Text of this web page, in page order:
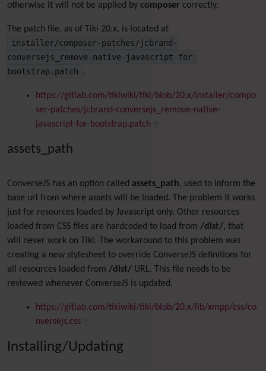
otherwise it will not be applied by composer correctly.
The patch file, as of Tiki 20.x, is located at
installer/composer-patches/jcbrand-
conversejs_remove-native-javascript-for-
bootstrap.patch .
https://gitlab.com/tikiwiki/tiki/blob/20.x/installer/compo
ser-patches/jcbrand-conversejs_remove-native-
javascript-for-bootstrap.patch
assets_path
ConverseJS has an option called assets_path, used to inform the
base url from where assets will be loaded. The problem it works
just for resources loaded by Javascript only. Other resources
loaded from CSS files are hardcoded to load from /dist/, that
will never work on Tiki. The workaround to this problem was
creating a new stylesheet to override ConverseJS definitions for
all resources loaded from /dist/ URL. This file needs to be
reviewed whenever ConverseJS is updated.
https://gitlab.com/tikiwiki/tiki/blob/20.x/lib/xmpp/css/co
nversejs.css
Installing/Updating